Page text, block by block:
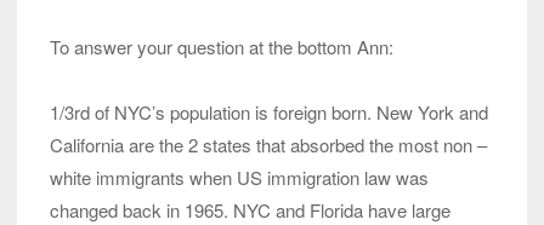
To answer your question at the bottom Ann:
1/3rd of NYC’s population is foreign born. New York and
California are the 2 states that absorbed the most non –
white immigrants when US immigration law was
changed back in 1965. NYC and Florida have large